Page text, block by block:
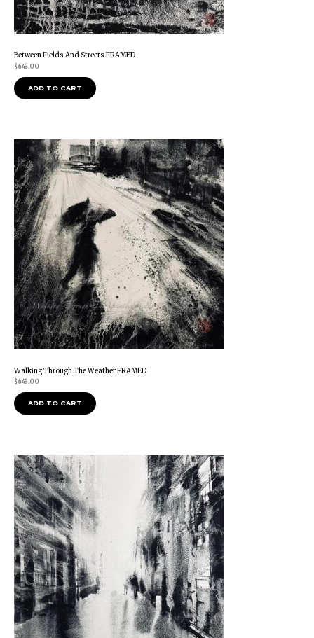
Between Fields And Streets FRAMED
$645.00
ADD TO CART
Walking Through The Weather FRAMED
$645.00
ADD TO CART